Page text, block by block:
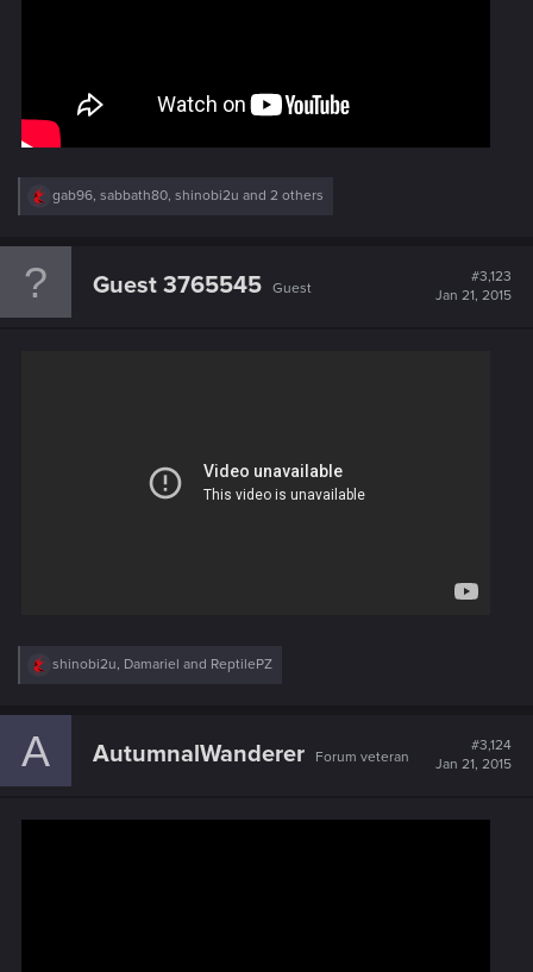
R
c
gab96, sabbath80, shinobi2u and 2 others
Guest 3765545 Guest
#3,123
Jan 21, 2015
R
c
shinobi2u, Damariel and ReptilePZ
A AutumnalWanderer Forum veteran
#3,124
Jan 21, 2015